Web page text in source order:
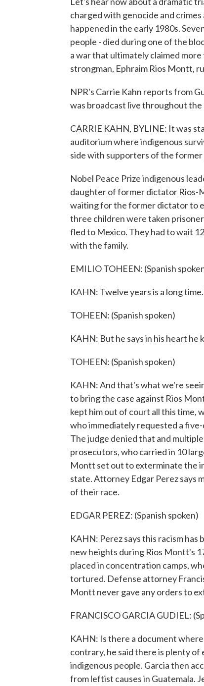
charged with genocide and
happened in the early 1980s.
people - died during one of the
a war that ultimately claimed
strongman, Ephraim Rios Montt,
NPR's Carrie Kahn reports from
was broadcast live throughout the
CARRIE KAHN, BYLINE: It was
auditorium where indigenous
side with supporters of the former
Nobel Peace Prize indigenous
daughter of former dictator Rios-
waiting for the former dictator to
three children were taken
fled to Mexico. They had to wait
with the family.
EMILIO TOHEEN: (Spanish
KAHN: Twelve years is a long
TOHEEN: (Spanish spoken)
KAHN: But he says in his heart he
TOHEEN: (Spanish spoken)
KAHN: And that's what we're
to bring the case against Rios
kept him out of court all this time,
who immediately requested a
The judge denied that and
prosecutors, who carried in 10
Montt set out to exterminate the
state. Attorney Edgar Perez says
of their race.
EDGAR PEREZ: (Spanish spoken)
KAHN: Perez says this racism
new heights during Rios Montt's
placed in concentration camps,
tortured. Defense attorney
Montt never gave any orders to
FRANCISCO GARCIA GUDIEL:
KAHN: Is there a document
contrary, he said there is plenty
indigenous people. Garcia then
from leftist causes in Guatemala.